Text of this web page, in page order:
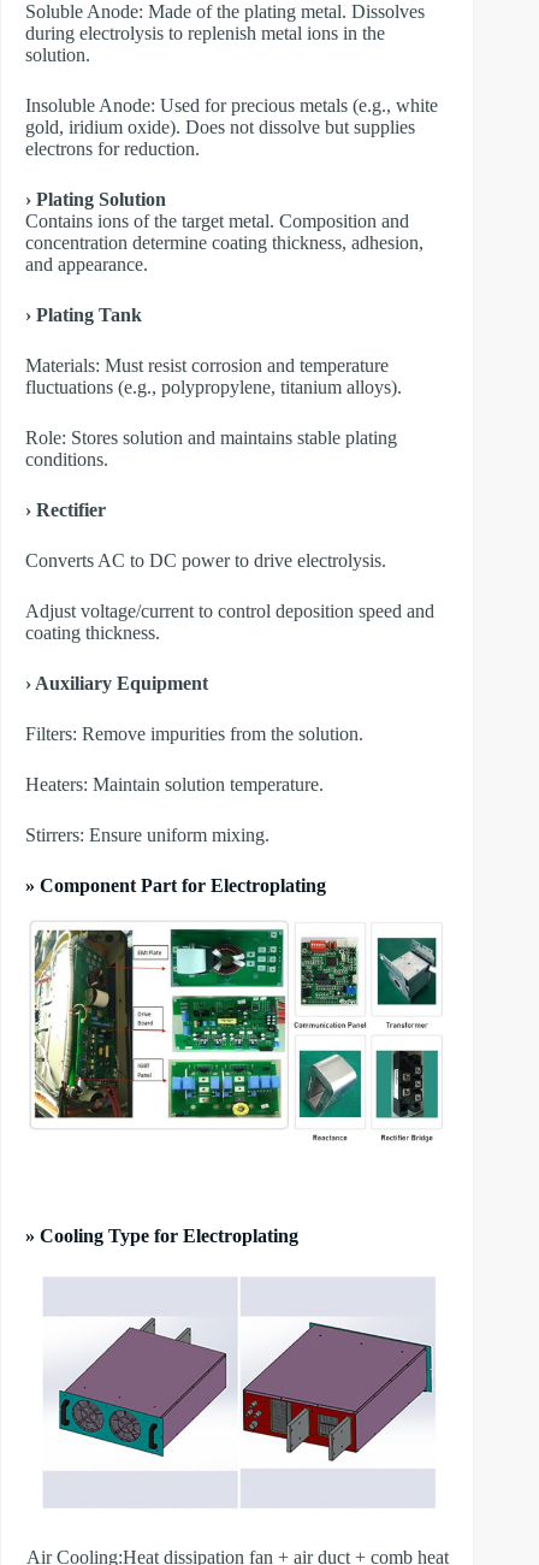
​Soluble Anode: Made of the plating metal. Dissolves
during electrolysis to replenish metal ions in the
solution.
​Insoluble Anode: Used for precious metals (e.g., white
gold, iridium oxide). Does not dissolve but supplies
electrons for reduction.
› Plating Solution
Contains ions of the target metal. Composition and
concentration determine coating thickness, adhesion,
and appearance.
› Plating Tank
Materials: Must resist corrosion and temperature
fluctuations (e.g., polypropylene, titanium alloys).
Role: Stores solution and maintains stable plating
conditions.
› Rectifier
Converts AC to DC power to drive electrolysis.
Adjust voltage/current to control deposition speed and
coating thickness.
› Auxiliary Equipment
​Filters: Remove impurities from the solution.
​Heaters: Maintain solution temperature.
​Stirrers: Ensure uniform mixing.
» Component Part for Electroplating
» Cooling Type for Electroplating
Air Cooling:Heat dissipation fan + air duct + comb heat